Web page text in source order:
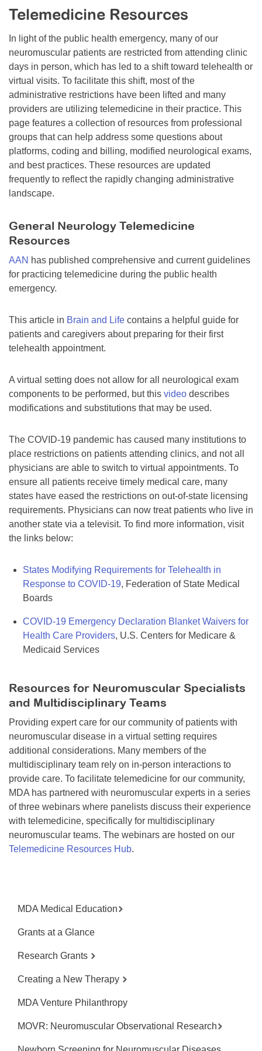
Resource Center
College Scholarship Program
Gene Therapy Support Network
MDA Connect Video Appointments
Mentorship Program
Telemedicine Resources
In light of the public health emergency, many of our
neuromuscular patients are restricted from attending clinic
days in person, which has led to a shift toward telehealth or
virtual visits. To facilitate this shift, most of the
administrative restrictions have been lifted and many
providers are utilizing telemedicine in their practice. This
page features a collection of resources from professional
groups that can help address some questions about
platforms, coding and billing, modified neurological exams,
and best practices. These resources are updated
frequently to reflect the rapidly changing administrative
landscape.
General Neurology Telemedicine
Resources
AAN has published comprehensive and current guidelines
for practicing telemedicine during the public health
emergency.
This article in Brain and Life contains a helpful guide for
patients and caregivers about preparing for their first
telehealth appointment.
A virtual setting does not allow for all neurological exam
components to be performed, but this video describes
modifications and substitutions that may be used.
The COVID-19 pandemic has caused many institutions to
place restrictions on patients attending clinics, and not all
physicians are able to switch to virtual appointments. To
ensure all patients receive timely medical care, many
states have eased the restrictions on out-of-state licensing
requirements. Physicians can now treat patients who live in
another state via a televisit. To find more information, visit
the links below:
States Modifying Requirements for Telehealth in
Response to COVID-19, Federation of State Medical
Boards
COVID-19 Emergency Declaration Blanket Waivers for
Health Care Providers, U.S. Centers for Medicare &
Medicaid Services
Resources for Neuromuscular Specialists
and Multidisciplinary Teams
Providing expert care for our community of patients with
neuromuscular disease in a virtual setting requires
additional considerations. Many members of the
multidisciplinary team rely on in-person interactions to
provide care. To facilitate telemedicine for our community,
MDA has partnered with neuromuscular experts in a series
of three webinars where panelists discuss their experience
with telemedicine, specifically for multidisciplinary
neuromuscular teams. The webinars are hosted on our
Telemedicine Resources Hub.
MDA Medical Education
Grants at a Glance
Research Grants
Creating a New Therapy
MDA Venture Philanthropy
MOVR: Neuromuscular Observational Research